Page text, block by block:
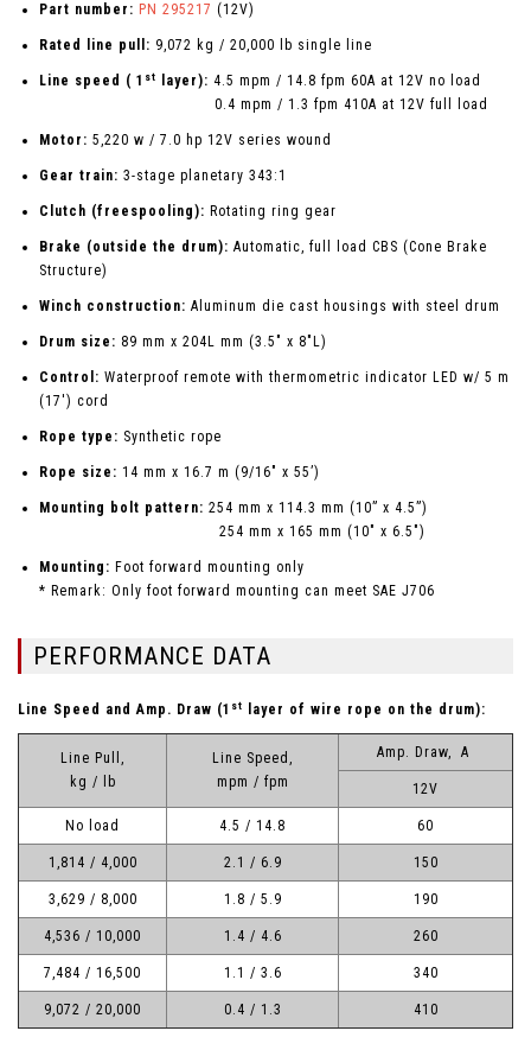
Part number: PN 295217 (12V)
Rated line pull: 9,072 kg / 20,000 lb single line
Line speed ( 1 st layer): 4.5 mpm / 14.8 fpm 60A at 12V no load
0.4 mpm / 1.3 fpm 410A at 12V full load
Motor: 5,220 w / 7.0 hp 12V series wound
Gear train: 3-stage planetary 343:1
Clutch (freespooling): Rotating ring gear
Brake (outside the drum): Automatic, full load CBS (Cone Brake
Structure)
Winch construction: Aluminum die cast housings with steel drum
Drum size: 89 mm x 204L mm (3.5" x 8"L)
Control: Waterproof remote with thermometric indicator LED w/ 5 m
(17') cord
Rope type: Synthetic rope
Rope size: 14 mm x 16.7 m (9/16" x 55’)
Mounting bolt pattern: 254 mm x 114.3 mm (10” x 4.5”)
254 mm x 165 mm (10" x 6.5")
Mounting: Foot forward mounting only
* Remark: Only foot forward mounting can meet SAE J706
PERFORMANCE DATA
Line Speed and Amp. Draw (1 st layer of wire rope on the drum):
Line Pull,
kg / lb
Line Speed,
mpm / fpm
Amp. Draw, A
12V
No load 4.5 / 14.8 60
1,814 / 4,000 2.1 / 6.9 150
3,629 / 8,000 1.8 / 5.9 190
4,536 / 10,000 1.4 / 4.6 260
7,484 / 16,500 1.1 / 3.6 340
9,072 / 20,000 0.4 / 1.3 410